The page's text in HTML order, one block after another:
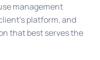
management
platform, and
that best serves the